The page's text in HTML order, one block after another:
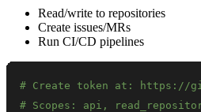
Read/write to repositories
Create issues/MRs
Run CI/CD pipelines
# Create token at: https://
# Scopes: api,